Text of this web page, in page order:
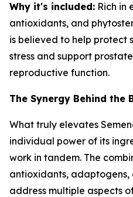
Why it's included: Rich in
antioxidants, and
is believed to help protect
stress and support
reproductive function.
The Synergy Behind the
What truly elevates
individual power of its
work in tandem. The
antioxidants, adaptogens,
address multiple aspects